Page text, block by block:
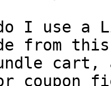
I use a
from
cart,
or coupon